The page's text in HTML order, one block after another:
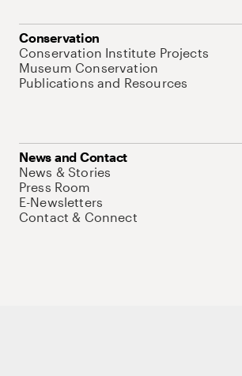
Conservation
Conservation Institute Projects
Museum Conservation
Publications and Resources
News and Contact
News & Stories
Press Room
E-Newsletters
Contact & Connect